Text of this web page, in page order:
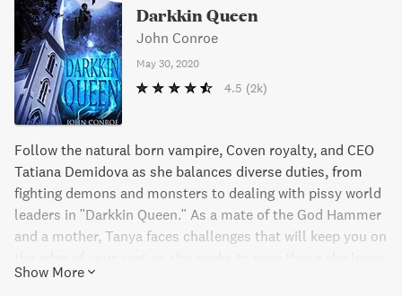
Darkkin Queen
John Conroe
May 30, 2020
4.5 (2k)
Follow the natural born vampire, Coven royalty, and CEO
Tatiana Demidova as she balances diverse duties, from
fighting demons and monsters to dealing with pissy world
leaders in "Darkkin Queen." As a mate of the God Hammer
and a mother, Tanya faces challenges that will keep you on
and the world itself.
Show More